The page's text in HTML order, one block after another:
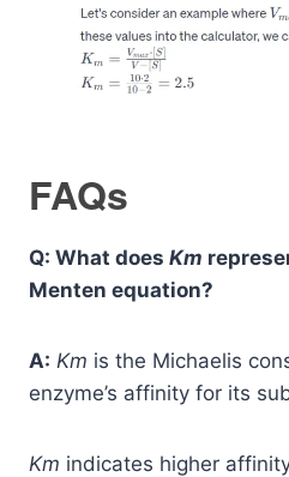
FAQs
Q: What does Km
Menten equation?
A: Km is the Michaelis
enzyme’s affinity for its
Km indicates higher